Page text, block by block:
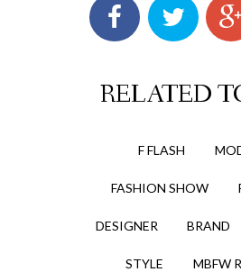
RELATED
F FLASH
FASHION SHOW
DESIGNER BRAND
STYLE MBFW